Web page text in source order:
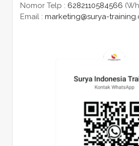
Nomor Telp : 6282110584566
Email : marketing@surya-